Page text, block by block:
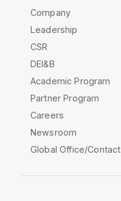
Company
Leadership
CSR
DEI&B
Academic Program
Partner Program
Careers
Newsroom
Global Office/Contact